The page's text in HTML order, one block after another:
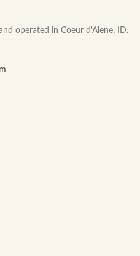
operated in Coeur d'Alene, ID.